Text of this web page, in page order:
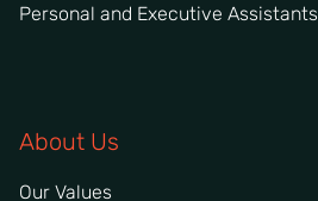
Personal and Executive Assistants
About Us
Our Values